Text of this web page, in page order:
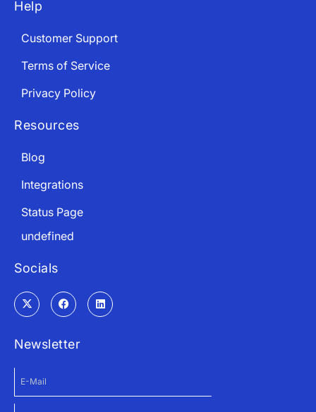
Help
Customer Support
Terms of Service
Privacy Policy
Resources
Blog
Integrations
Status Page
undefined
Socials
Newsletter